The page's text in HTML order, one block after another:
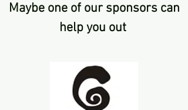
Maybe one of our sponsors can
help you out